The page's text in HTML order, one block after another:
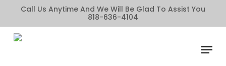
to
main
Call Us Anytime And We Will Be Glad To Assist You
818-636-4104
Menu